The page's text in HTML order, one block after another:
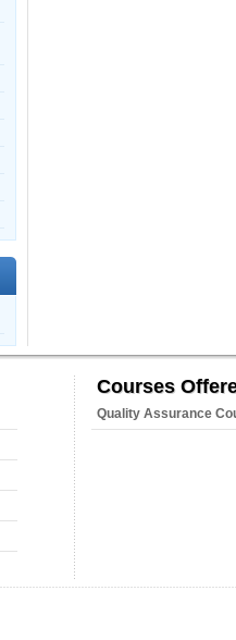
Courses
Quality Assurance